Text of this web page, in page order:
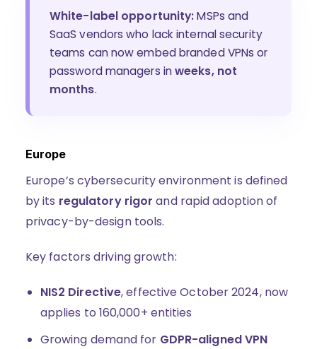
White-label opportunity:MSPs and
SaaS vendors who lack internal security
teams can now embed branded VPNs or
password managers inweeks, not
months.
Europe
Europe’s cybersecurity environment is defined
by its regulatory rigor and rapid adoption of
privacy-by-design tools.
Key factors driving growth:
NIS2 Directive, effective October 2024, now
applies to 160,000+ entities
Growing demand for GDPR-aligned VPN